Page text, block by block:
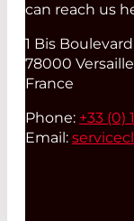
can reach us
1 Bis
78000
France
Phone: +33 (0)
Email: